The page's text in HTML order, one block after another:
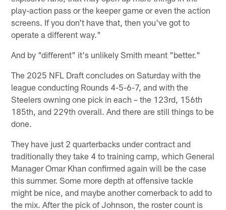
play-action pass or the keeper game or even the action
screens. If you don't have that, then you've got to
operate a different way."
And by "different" it's unlikely Smith meant "better."
The 2025 NFL Draft concludes on Saturday with the
league conducting Rounds 4-5-6-7, and with the
Steelers owning one pick in each – the 123rd, 156th
185th, and 229th overall. And there are still things to be
done.
They have just 2 quarterbacks under contract and
traditionally they take 4 to training camp, which General
Manager Omar Khan confirmed again will be the case
this summer. Some more depth at offensive tackle
might be nice, and maybe another cornerback to add to
the mix. After the pick of Johnson, the roster count is